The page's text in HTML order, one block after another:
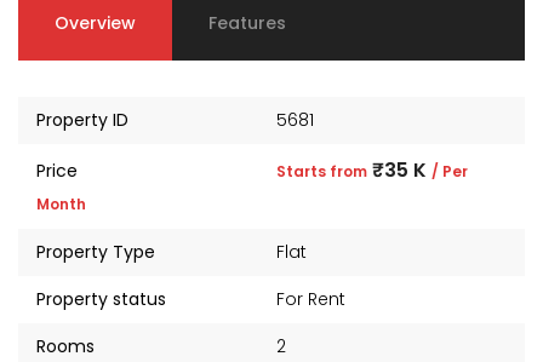
Overview Features
Property ID 5681
Price Starts from ₹35 K / Per
Month
Property Type
Flat
Property status
For Rent
Rooms
2